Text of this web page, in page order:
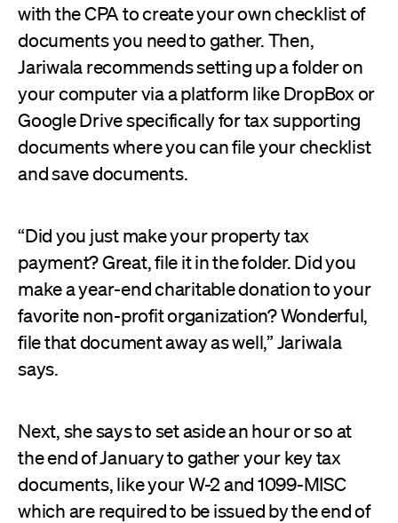
with the CPA to create your own checklist of
documents you need to gather. Then,
Jariwala recommends setting up a folder on
your computer via a platform like DropBox or
Google Drive specifically for tax supporting
documents where you can file your checklist
and save documents.
“Did you just make your property tax
payment? Great, file it in the folder. Did you
make a year-end charitable donation to your
favorite non-profit organization? Wonderful,
file that document away as well,” Jariwala
says.
Next, she says to set aside an hour or so at
the end of January to gather your key tax
documents, like your W-2 and 1099-MISC
which are required to be issued by the end of